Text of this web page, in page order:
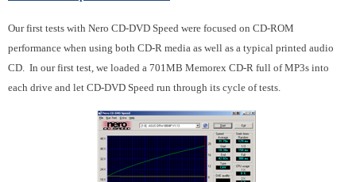
Our first tests with Nero CD-DVD Speed were focused on CD-ROM
performance when using both CD-R media as well as a typical printed audio
CD. In our first test, we loaded a 701MB Memorex CD-R full of MP3s into
each drive and let CD-DVD Speed run through its cycle of tests.